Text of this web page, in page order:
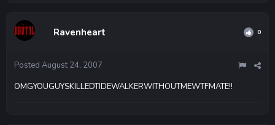
Ravenheart 0
Posted August 24, 2007
OMGYOUGUYSKILLEDTIDEWALKERWITHOUTMEWTFMATE!!